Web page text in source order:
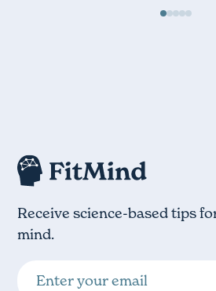
of
Receive science-based tips
mind.